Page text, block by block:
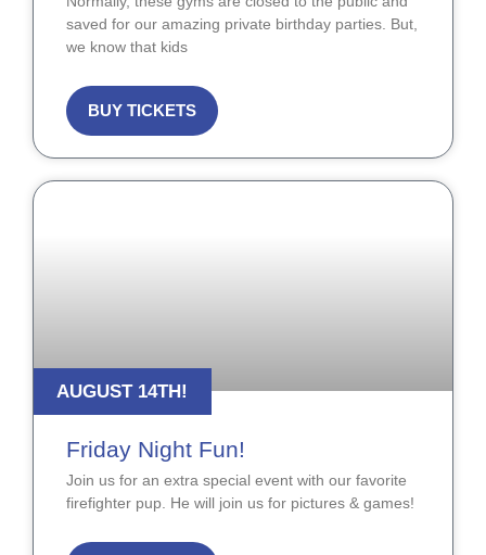
saved for our amazing private birthday parties. But,
we know that kids
BUY TICKETS
AUGUST 14TH!
Friday Night Fun!
Join us for an extra special event with our favorite
firefighter pup. He will join us for pictures & games!